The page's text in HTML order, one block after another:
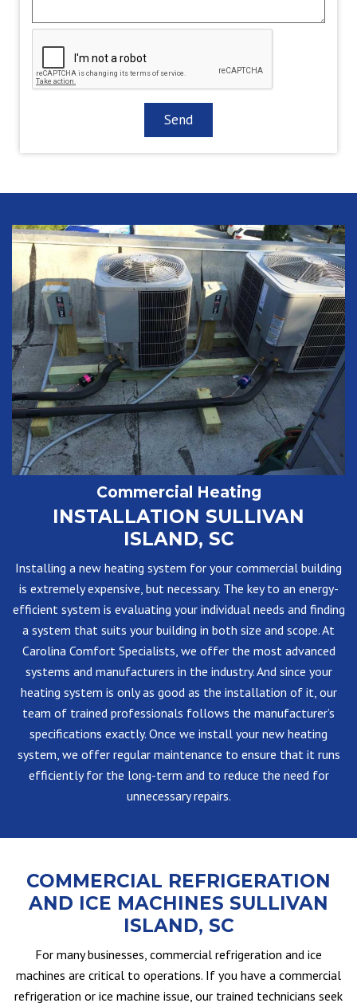
CAPTCHA
Commercial Heating
INSTALLATION SULLIVAN
ISLAND, SC
Installing a new heating system for your commercial building
is extremely expensive, but necessary. The key to an energy-
efficient system is evaluating your individual needs and finding
a system that suits your building in both size and scope. At
Carolina Comfort Specialists, we offer the most advanced
systems and manufacturers in the industry. And since your
heating system is only as good as the installation of it, our
team of trained professionals follows the manufacturer’s
specifications exactly. Once we install your new heating
system, we offer regular maintenance to ensure that it runs
efficiently for the long-term and to reduce the need for
unnecessary repairs.
COMMERCIAL REFRIGERATION
AND ICE MACHINES SULLIVAN
ISLAND, SC
For many businesses, commercial refrigeration and ice
machines are critical to operations. If you have a commercial
refrigeration or ice machine issue, our trained technicians seek